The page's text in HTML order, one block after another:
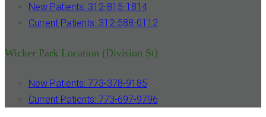
New Patients: 312-815-1814
Current Patients: 312-588-0112
Wicker Park Location (Division St)
New Patients: 773-378-9185
Current Patients: 773-697-9796